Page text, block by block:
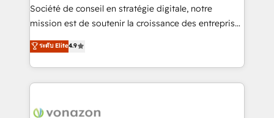
optimisation - Intégrations métiers (ERP, téléphonie,
e-commerce) - Formation & accompagnement au
et grandes entreprises en France et à l'international,
dans des secteurs variés : SaaS, immobilier,
Société de conseil en stratégie digitale, notre
mission est de soutenir la croissance des entreprises
B2B à travers l’acquisition de nouveaux clients,
l'intégration CRM et le développement des revenus
auprès de vos comptes existants. En France et à
l'international, nous travaillons avec des ETI
delà d’une simple transformation digitale et des
ระดับ Elite4.9